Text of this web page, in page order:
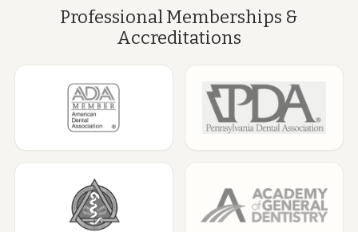
Professional Memberships &
Accreditations